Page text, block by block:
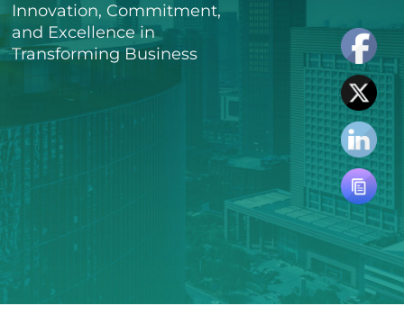
Innovation, Commitment,
and Excellence in
Transforming Business